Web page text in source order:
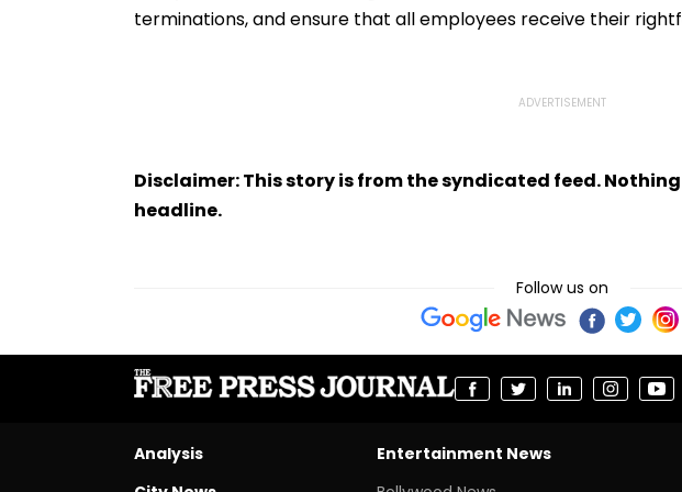
terminations, and ensure that all employees receive their
Disclaimer: This story is from the syndicated feed.
headline.
Follow us on
Analysis
Entertainment News